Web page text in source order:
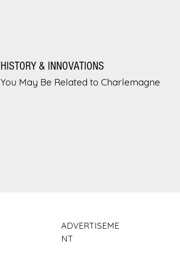
HISTORY & INNOVATIONS
You May Be Related to Charlemagne
ADVERTISEME
NT